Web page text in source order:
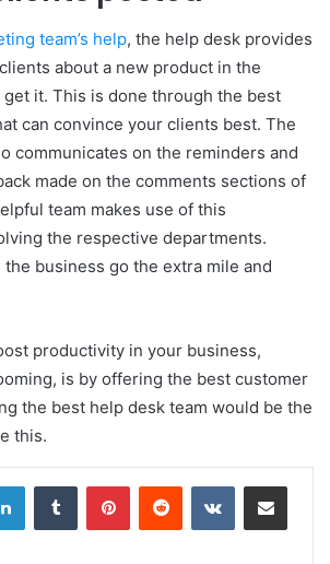
team’s help, the help desk provides
about a new product in the
get it. This is done through the best
can convince your clients best. The
communicates on the reminders and
made on the comments sections of
team makes use of this
the respective departments.
business go the extra mile and
productivity in your business,
is by offering the best customer
the best help desk team would be the
this.
LinkedInTumblr PinterestReddit VKontakteShare via Email